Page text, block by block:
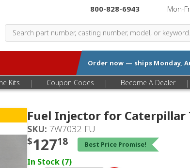
800-828-6943 Mon-
Order now — ships Monday,
Kits | Coupon Codes | Become A Dealer |
Fuel Injector for Caterpillar
SKU: 7W7032-FU
$12718 Best Price Promise!
In Stock (7)